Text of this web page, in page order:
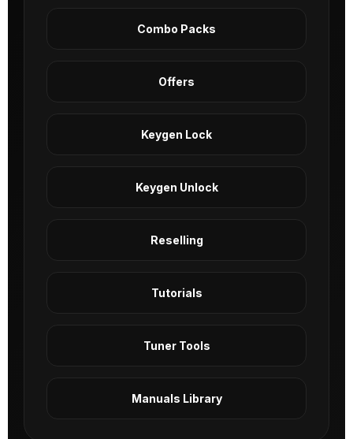
Combo Packs
Offers
Keygen Lock
Keygen Unlock
Reselling
Tutorials
Tuner Tools
Manuals Library